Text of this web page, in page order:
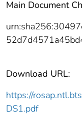
Main Document
Download URL:
https://
DS1.pdf